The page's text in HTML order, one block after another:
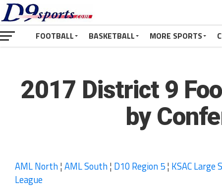
FOOTBALL BASKETBALL MORE SPORTS
2017 District 9
by
AML North¦AML South¦ D10 Region 5¦ KSAC Large
League